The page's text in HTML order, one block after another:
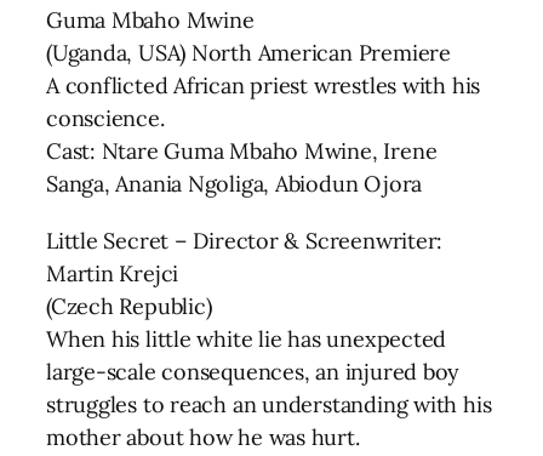
Guma Mbaho Mwine
(Uganda, USA) North American Premiere
A conflicted African priest wrestles with his
conscience.
Cast: Ntare Guma Mbaho Mwine, Irene
Sanga, Anania Ngoliga, Abiodun Ojora
Little Secret – Director & Screenwriter:
Martin Krejci
(Czech Republic)
When his little white lie has unexpected
large-scale consequences, an injured boy
struggles to reach an understanding with his
mother about how he was hurt.